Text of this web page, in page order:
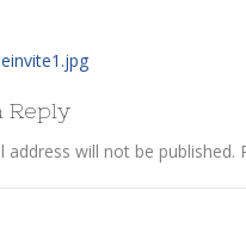
Reply
address will not be published.